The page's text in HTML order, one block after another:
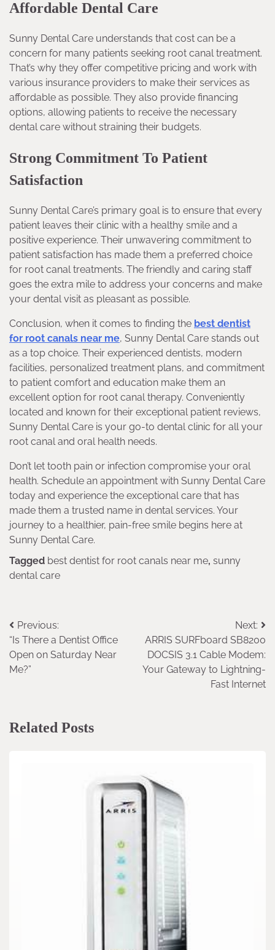
Affordable Dental Care
Sunny Dental Care understands that cost can be a
concern for many patients seeking root canal treatment.
That’s why they offer competitive pricing and work with
various insurance providers to make their services as
affordable as possible. They also provide financing
options, allowing patients to receive the necessary
dental care without straining their budgets.
Strong Commitment To Patient
Satisfaction
Sunny Dental Care’s primary goal is to ensure that every
patient leaves their clinic with a healthy smile and a
positive experience. Their unwavering commitment to
patient satisfaction has made them a preferred choice
for root canal treatments. The friendly and caring staff
goes the extra mile to address your concerns and make
your dental visit as pleasant as possible.
Conclusion, when it comes to finding the best dentist
for root canals near me, Sunny Dental Care stands out
as a top choice. Their experienced dentists, modern
facilities, personalized treatment plans, and commitment
to patient comfort and education make them an
excellent option for root canal therapy. Conveniently
located and known for their exceptional patient reviews,
Sunny Dental Care is your go-to dental clinic for all your
root canal and oral health needs.
Don’t let tooth pain or infection compromise your oral
health. Schedule an appointment with Sunny Dental Care
today and experience the exceptional care that has
made them a trusted name in dental services. Your
journey to a healthier, pain-free smile begins here at
Sunny Dental Care.
Tagged best dentist for root canals near me, sunny
dental care
Post
navigation
Previous:
“Is There a Dentist Office
Open on Saturday Near
Me?”
Next:
ARRIS SURFboard SB8200
DOCSIS 3.1 Cable Modem:
Your Gateway to Lightning-
Fast Internet
Related Posts